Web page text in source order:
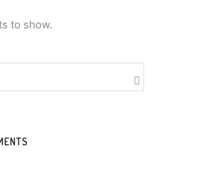
to show.